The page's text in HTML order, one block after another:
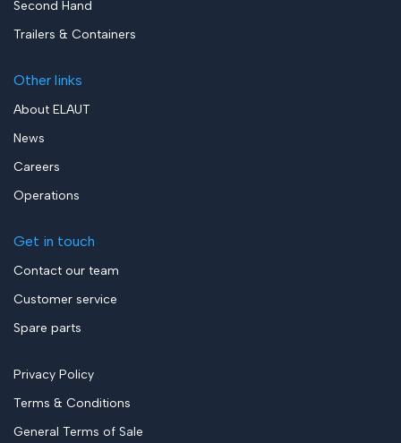
Second Hand
Trailers & Containers
Other links
About ELAUT
News
Careers
Operations
Get in touch
Contact our team
Customer service
Spare parts
Privacy Policy
Terms & Conditions
General Terms of Sale